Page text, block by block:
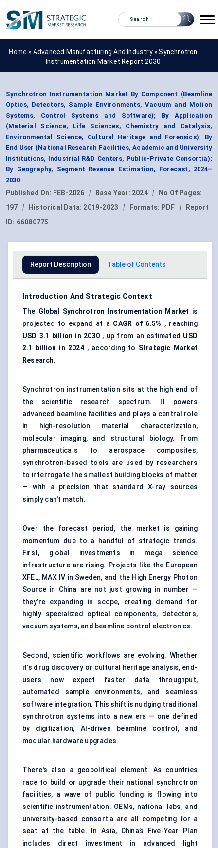
Home » Advanced Manufacturing And Industry »Synchrotron
Instrumentation Market Report 2030
Synchrotron Instrumentation Market By Component (Beamline
Optics, Detectors, Sample Environments, Vacuum and Motion
Systems, Control Systems and Software); By Application
(Material Science, Life Sciences, Chemistry and Catalysis,
Environmental Science, Cultural Heritage and Forensics); By
End User (National Research Facilities, Academic and University
Institutions, Industrial R&D Centers, Public-Private Consortia);
By Geography, Segment Revenue Estimation, Forecast, 2024–
2030
Published On: FEB-2026 | Base Year: 2024 |
No Of Pages:
197
| Historical Data: 2019-2023 | Formats: PDF |
Report
ID: 66080775
Report Description Table of Contents
Introduction And Strategic Context
The Global Synchrotron Instrumentation Market is
projected to expand at a CAGR of 6.5% , reaching
USD 3.1 billion in 2030 , up from an estimated USD
2.1 billion in 2024, according to Strategic Market
Research.
Synchrotron instrumentation sits at the high end of
the scientific research spectrum. It powers
advanced beamline facilities and plays a central role
in high-resolution material characterization,
molecular imaging, and structural biology. From
pharmaceuticals to aerospace composites,
synchrotron-based tools are used by researchers
to interrogate the smallest building blocks of matter
— with a precision that standard X-ray sources
simply can't match.
Over the forecast period, the market is gaining
momentum due to a handful of strategic trends.
First, global investments in mega science
infrastructure are rising. Projects like the European
XFEL, MAX IV in Sweden, and the High Energy Photon
Source in China are not just growing in number —
they’re expanding in scope, creating demand for
highly specialized optical components, detectors,
vacuum systems, and beamline control electronics.
Second, scientific workflows are evolving. Whether
it's drug discovery or cultural heritage analysis, end-
users now expect faster data throughput,
automated sample environments, and seamless
software integration. This shift is nudging traditional
synchrotron systems into a new era — one defined
by digitization, AI-driven beamline control, and
modular hardware upgrades.
There's also a geopolitical element. As countries
race to build or upgrade their national synchrotron
facilities, a wave of public funding is flowing into
scientific instrumentation. OEMs, national labs, and
university-based consortia are all competing for a
seat at the table. In Asia, China’s Five-Year Plan
includes direct investment in advanced light